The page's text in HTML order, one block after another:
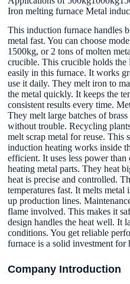
Iron melting furnace Metal
This induction furnace handles
metal fast. You can choose
1500kg, or 2 tons of molten
crucible. This crucible holds
easily in this furnace. It works
use it daily. They melt iron to
the metal quickly. It keeps the
consistent results every time.
They melt large batches of
without trouble. Recycling
melt scrap metal for reuse. This
induction heating works inside
efficient. It uses less power
heating metal parts. They heat
heat is precise and controlled.
temperatures fast. It melts
up production lines.
flame involved. This makes it
design handles the heat well. It
conditions. You get reliable
furnace is a solid investment for
Company Introduction